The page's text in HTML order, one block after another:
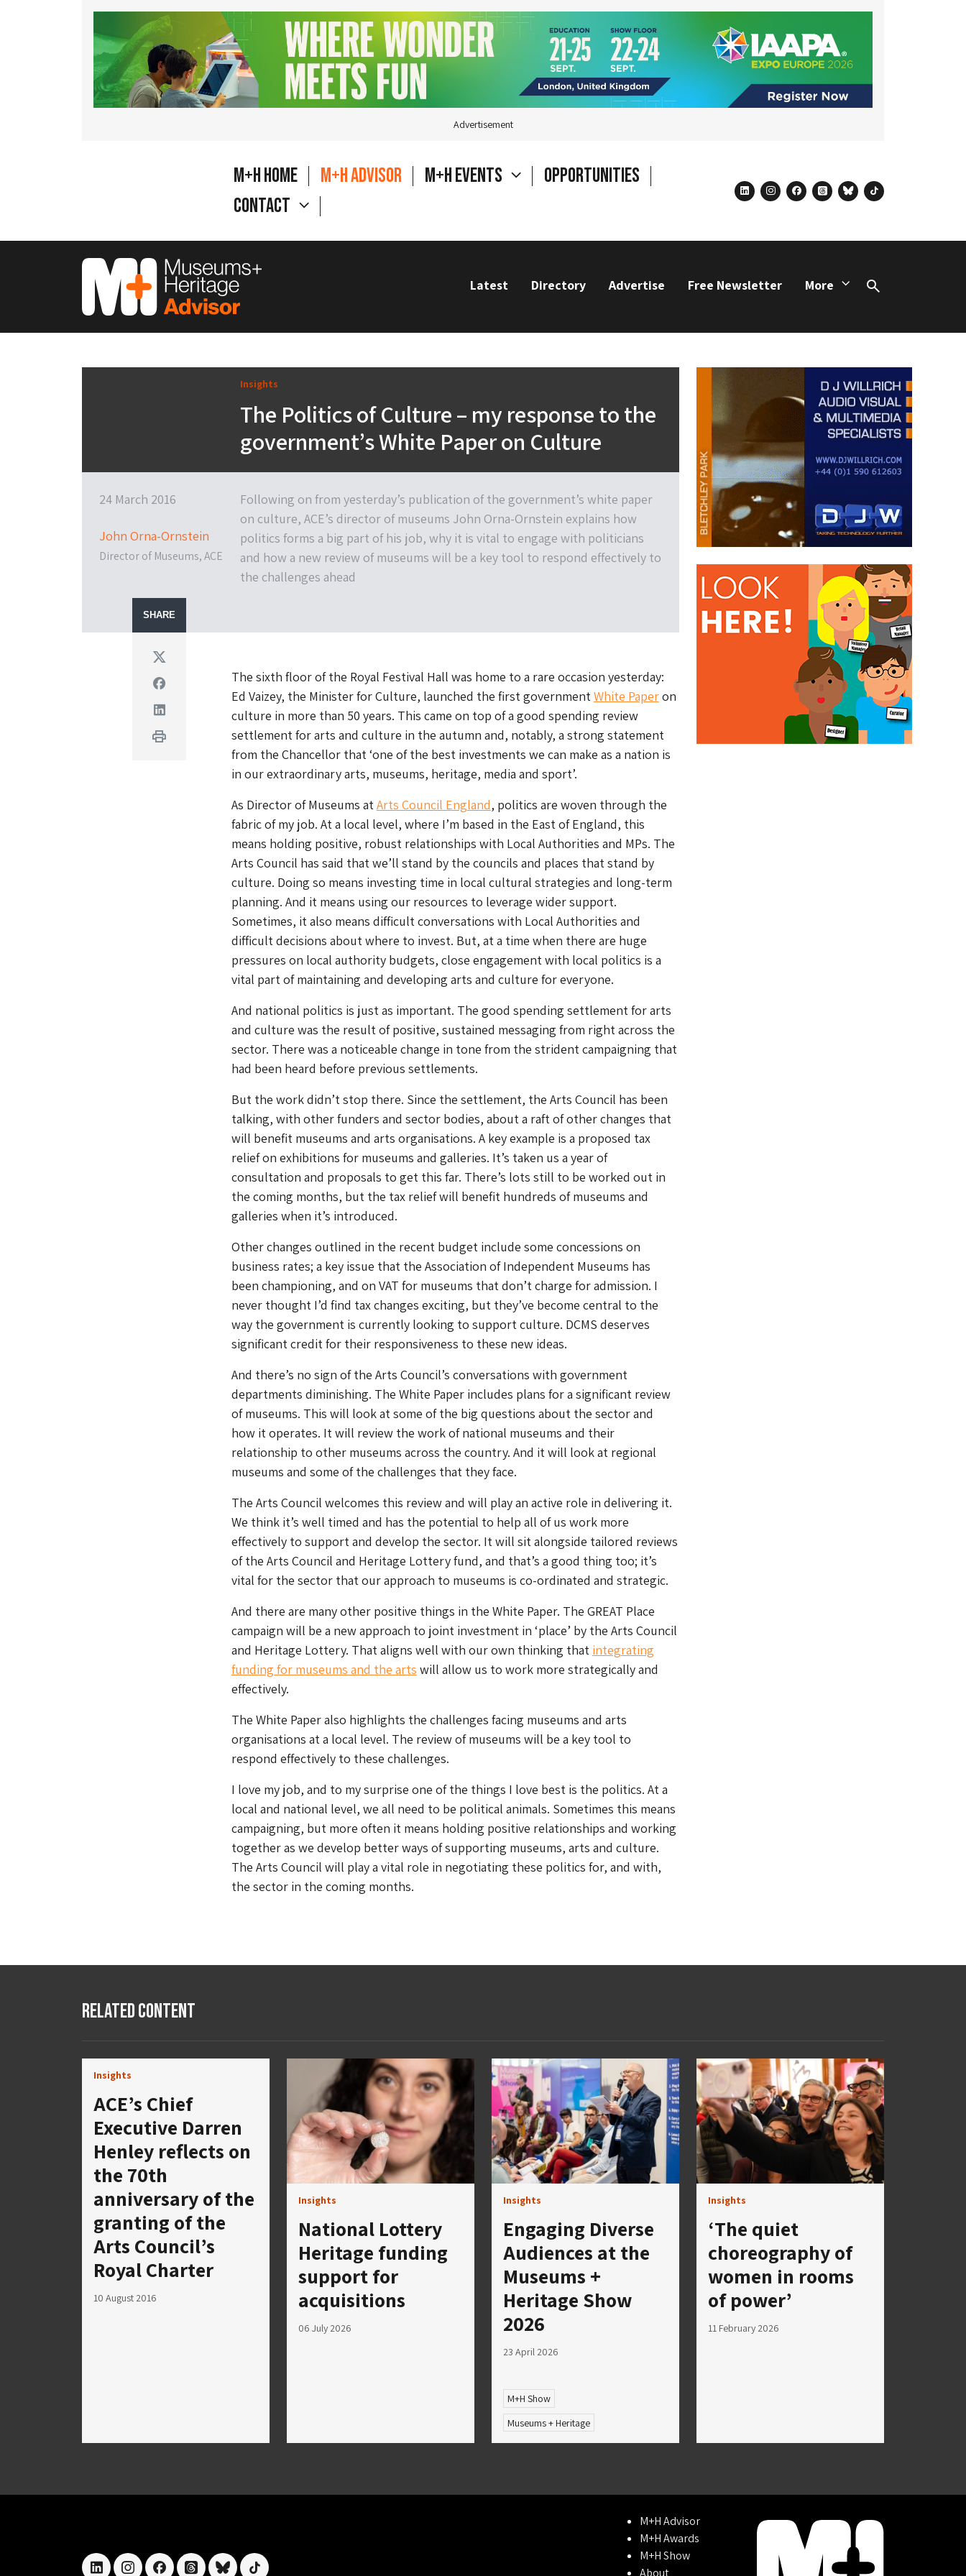
Advertisement
M+H Home M+H Advisor M+H Events
Opportunities
Contact
linkedininstagram
facebook
threadsblueskytiktok
Latest Directory Advertise Free Newsletter More
Search
Insights
The Politics of Culture – my response to the
government’s White Paper on Culture
24 March 2016
John Orna-Ornstein
Director of Museums, ACE
Following on from yesterday’s publication of the government’s white paper
on culture, ACE’s director of museums John Orna-Ornstein explains how
politics forms a big part of his job, why it is vital to engage with politicians
and how a new review of museums will be a key tool to respond effectively to
the challenges ahead
SHARE
Twitter
Facebook
Linkedin
Print
The sixth floor of the Royal Festival Hall was home to a rare occasion yesterday:
Ed Vaizey, the Minister for Culture, launched the first governmentWhite Paperon
culture in more than 50 years. This came on top of a good spending review
settlement for arts and culture in the autumn and, notably, a strong statement
from the Chancellor that ‘one of the best investments we can make as a nation is
in our extraordinary arts, museums, heritage, media and sport’.
As Director of Museums atArts Council England, politics are woven through the
fabric of my job. At a local level, where I’m based in the East of England, this
means holding positive, robust relationships with Local Authorities and MPs. The
Arts Council has said that we’ll stand by the councils and places that stand by
culture. Doing so means investing time in local cultural strategies and long-term
planning. And it means using our resources to leverage wider support.
Sometimes, it also means difficult conversations with Local Authorities and
difficult decisions about where to invest. But, at a time when there are huge
pressures on local authority budgets, close engagement with local politics is a
vital part of maintaining and developing arts and culture for everyone.
And national politics is just as important. The good spending settlement for arts
and culture was the result of positive, sustained messaging from right across the
sector. There was a noticeable change in tone from the strident campaigning that
had been heard before previous settlements.
But the work didn’t stop there. Since the settlement, the Arts Council has been
talking, with other funders and sector bodies, about a raft of other changes that
will benefit museums and arts organisations. A key example is a proposed tax
relief on exhibitions for museums and galleries. It’s taken us a year of
consultation and proposals to get this far. There’s lots still to be worked out in
the coming months, but the tax relief will benefit hundreds of museums and
galleries when it’s introduced.
Other changes outlined in the recent budget include some concessions on
business rates; a key issue that the Association of Independent Museums has
been championing, and on VAT for museums that don’t charge for admission. I
never thought I’d find tax changes exciting, but they’ve become central to the
way the government is currently looking to support culture. DCMS deserves
significant credit for their responsiveness to these new ideas.
And there’s no sign of the Arts Council’s conversations with government
departments diminishing. The White Paper includes plans for a significant review
of museums. This will look at some of the big questions about the sector and
how it operates. It will review the work of national museums and their
relationship to other museums across the country. And it will look at regional
museums and some of the challenges that they face.
The Arts Council welcomes this review and will play an active role in delivering it.
We think it’s well timed and has the potential to help all of us work more
effectively to support and develop the sector. It will sit alongside tailored reviews
of the Arts Council and Heritage Lottery fund, and that’s a good thing too; it’s
vital for the sector that our approach to museums is co-ordinated and strategic.
And there are many other positive things in the White Paper. The GREAT Place
campaign will be a new approach to joint investment in ‘place’ by the Arts Council
and Heritage Lottery. That aligns well with our own thinking that integrating
funding for museums and the arts will allow us to work more strategically and
effectively.
The White Paper also highlights the challenges facing museums and arts
organisations at a local level. The review of museums will be a key tool to
respond effectively to these challenges.
I love my job, and to my surprise one of the things I love best is the politics. At a
local and national level, we all need to be political animals. Sometimes this means
campaigning, but more often it means holding positive relationships and working
together as we develop better ways of supporting museums, arts and culture.
The Arts Council will play a vital role in negotiating these politics for, and with,
the sector in the coming months.
Related Content
Insights
ACE’s Chief
Executive Darren
Henley reflects on
the 70th
anniversary of the
granting of the
Arts Council’s
Royal Charter
10 August 2016
Insights
National Lottery
Heritage funding
support for
acquisitions
06 July 2026
Insights
Engaging Diverse
Audiences at the
Museums +
Heritage Show
2026
23 April 2026
M+H Show
Museums + Heritage
Insights
‘The quiet
choreography of
women in rooms
of power’
11 February 2026
M+H Advisor
M+H Awards
M+H Show